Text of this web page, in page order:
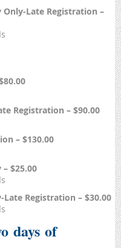
Only-Late Registration –
Registration – $90.00
– $130.00
$25.00
Registration – $30.00
days of